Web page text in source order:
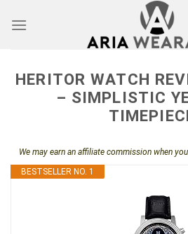
HERITOR WATCH
– SIMPLISTIC
We may earn an affiliate commission when
BESTSELLER NO. 1